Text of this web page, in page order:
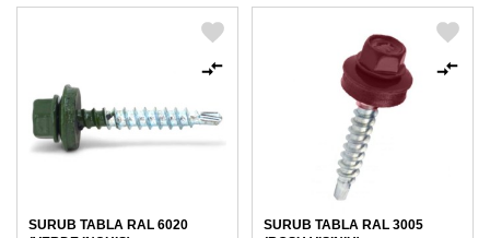
SURUB TABLA RAL 6020
SURUB TABLA RAL 3005